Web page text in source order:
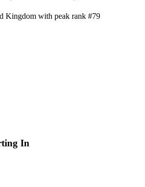
Kingdom with peak rank #79
In